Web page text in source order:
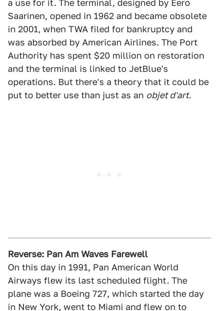
a use for it. The terminal, designed by Eero
Saarinen, opened in 1962 and became obsolete
in 2001, when TWA filed for bankruptcy and
was absorbed by American Airlines. The Port
Authority has spent $20 million on restoration
and the terminal is linked to JetBlue's
operations. But there's a theory that it could be
put to better use than just as an objet d'art.
Reverse: Pan Am Waves Farewell
On this day in 1991, Pan American World
Airways flew its last scheduled flight. The
plane was a Boeing 727, which started the day
in New York, went to Miami and flew on to